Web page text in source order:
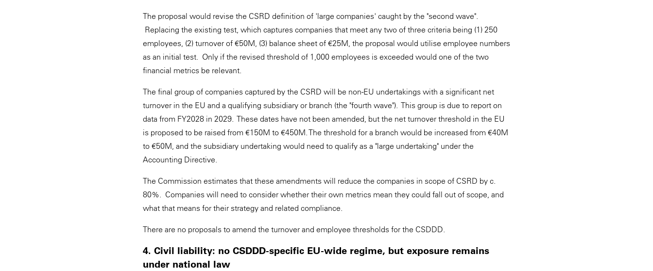
The proposal would revise the CSRD definition of 'large companies' caught by the "second wave".
Replacing the existing test, which captures companies that meet any two of three criteria being (1) 250
employees, (2) turnover of €50M, (3) balance sheet of €25M, the proposal would utilise employee numbers
as an initial test. Only if the revised threshold of 1,000 employees is exceeded would one of the two
financial metrics be relevant.
The final group of companies captured by the CSRD will be non-EU undertakings with a significant net
turnover in the EU and a qualifying subsidiary or branch (the "fourth wave"). This group is due to report on
data from FY2028 in 2029. These dates have not been amended, but the net turnover threshold in the EU
is proposed to be raised from €150M to €450M. The threshold for a branch would be increased from €40M
to €50M, and the subsidiary undertaking would need to qualify as a "large undertaking" under the
Accounting Directive.
The Commission estimates that these amendments will reduce the companies in scope of CSRD by c.
80%. Companies will need to consider whether their own metrics mean they could fall out of scope, and
what that means for their strategy and related compliance.
There are no proposals to amend the turnover and employee thresholds for the CSDDD.
4. Civil liability: no CSDDD-specific EU-wide regime, but exposure remains
under national law